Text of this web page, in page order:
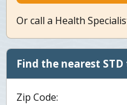
Or call a Health
Find the nearest
Zip Code: